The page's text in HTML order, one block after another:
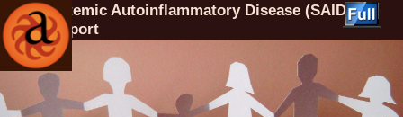
Systemic Autoinflammatory Disease (SAID)
Support